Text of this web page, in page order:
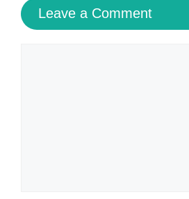
Leave a Comment